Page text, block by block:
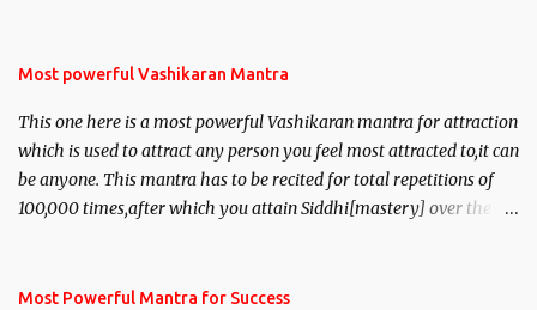
Most powerful Vashikaran Mantra
This one here is a most powerful Vashikaran mantra for attraction
which is used to attract any person you feel most attracted to,it can
be anyone. This mantra has to be recited for total repetitions of
100,000 times,after which you attain Siddhi[mastery] over the
you wish to attract.
Most Powerful Mantra for Success